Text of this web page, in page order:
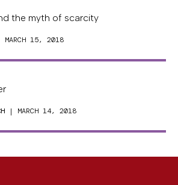
the myth of scarcity
15, 2018
| MARCH 14, 2018